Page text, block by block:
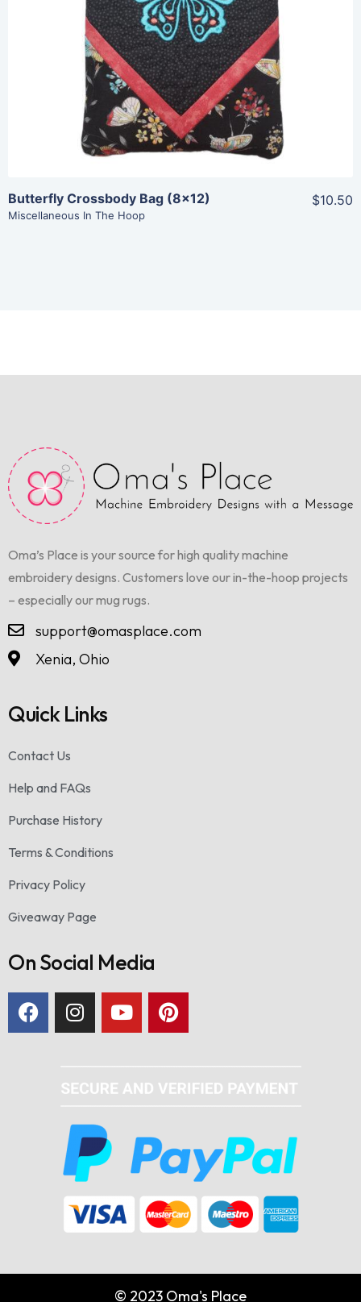
View Details
Add To Cart
Butterfly Crossbody Bag (8×12)
Miscellaneous In The Hoop
$10.50
Oma’s Place is your source for high quality machine
embroidery designs. Customers love our in-the-hoop projects
– especially our mug rugs.
support@omasplace.com
Xenia, Ohio
Quick Links
Contact Us
Help and FAQs
Purchase History
Terms & Conditions
Privacy Policy
Giveaway Page
On Social Media
© 2023 Oma's Place